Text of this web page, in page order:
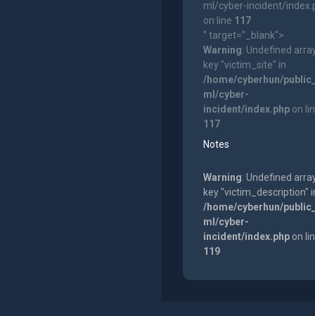
ml/cyber-incident/
on line 117
" target="_blank">
Warning: Undefined
key "victim_site" in
/home/cyberhun/
ml/cyber-
incident/index.phpon
117
Notes
Warning: Undefined
key "victim_description"
/home/cyberhun/
ml/cyber-
incident/index.phpon
119